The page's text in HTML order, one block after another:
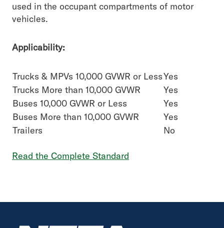
used in the occupant compartments of motor
vehicles.
Applicability:
Trucks & MPVs 10,000 GVWR or LessYes
Trucks More than 10,000 GVWR
Yes
Buses 10,000 GVWR or Less
Yes
Buses More than 10,000 GVWR
Yes
Trailers
No
Read the Complete Standard